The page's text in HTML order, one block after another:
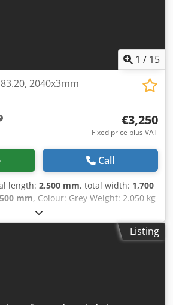
1 / 15
2040x3mm
€3,250
Fixed price plus VAT
Call
length: 2,500 mm, total width: 1,700
mm, Colour: Grey Weight: 2.050 kg
Yes - CE certificate present: No
- Drive system: Conventional
- Drive type: Mechanical -
- Power [kW]: 5.5 - Max. sheet
working width [mm]: 2040 -
Listing